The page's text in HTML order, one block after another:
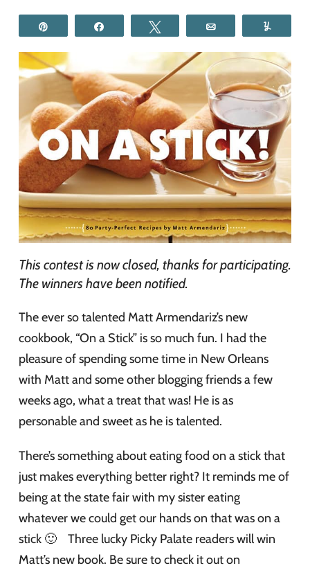
This contest is now closed, thanks for participating.
The winners have been notified.
The ever so talented Matt Armendariz’s new
cookbook, “On a Stick” is so much fun. I had the
pleasure of spending some time in New Orleans
with Matt and some other blogging friends a few
weeks ago, what a treat that was! He is as
personable and sweet as he is talented.
There’s something about eating food on a stick that
just makes everything better right? It reminds me of
being at the state fair with my sister eating
whatever we could get our hands on that was on a
stick 🙂 Three lucky Picky Palate readers will win
Matt’s new book. Be sure to check it out on